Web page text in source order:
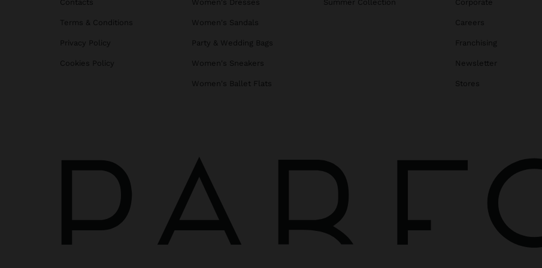
Contacts
Terms & Conditions
Privacy Policy
Cookies Policy
Women's Dresses
Women's Sandals
Party & Wedding Bags
Women's Sneakers
Women's Ballet Flats
Summer Collection Corporate
Careers
Franchising
Newsletter
Stores